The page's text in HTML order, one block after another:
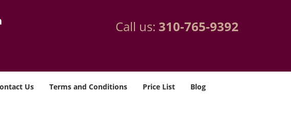
Call us: 310-765-9392
Us Terms and Conditions Price List Blog